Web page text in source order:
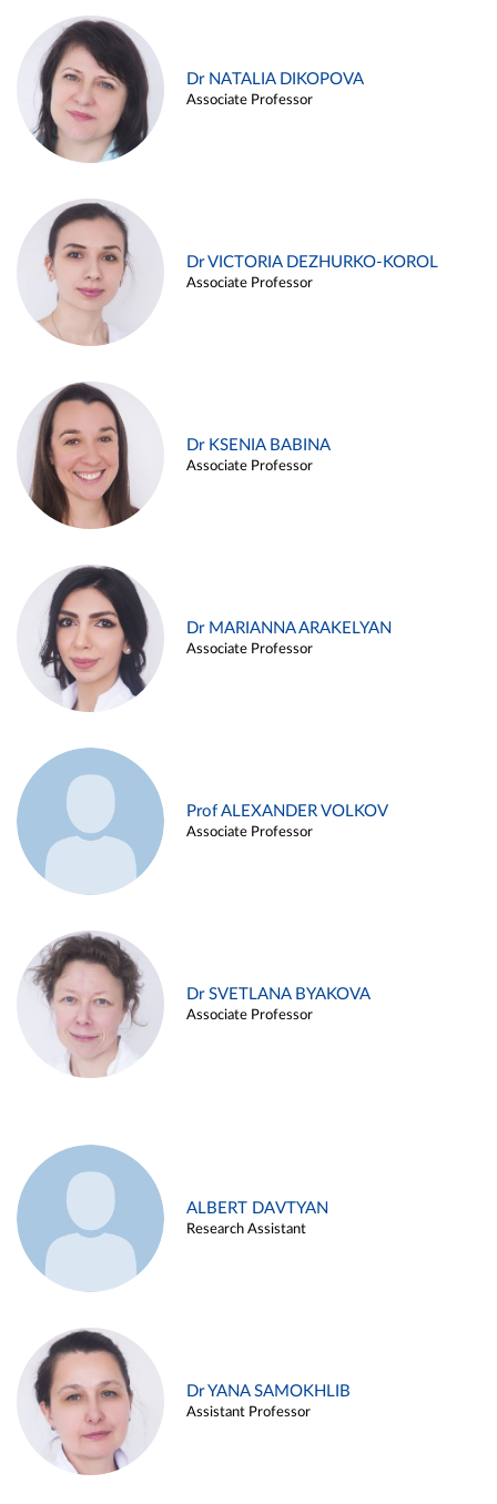
Dr NATALIA DIKOPOVA
Associate Professor
Dr VICTORIA DEZHURKO-KOROL
Associate Professor
Dr KSENIA BABINA
Associate Professor
Dr MARIANNA ARAKELYAN
Associate Professor
Prof ALEXANDER VOLKOV
Associate Professor
Dr SVETLANA BYAKOVA
Associate Professor
ALBERT DAVTYAN
Research Assistant
Dr YANA SAMOKHLIB
Assistant Professor